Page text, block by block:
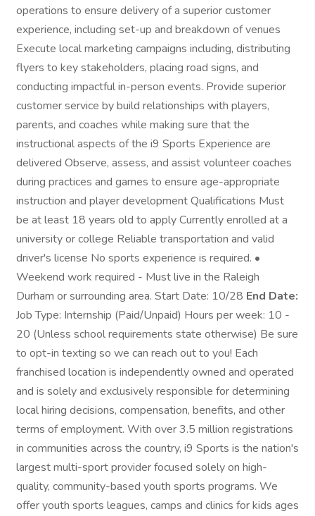
operations to ensure delivery of a superior customer
experience, including set-up and breakdown of venues
Execute local marketing campaigns including, distributing
flyers to key stakeholders, placing road signs, and
conducting impactful in-person events. Provide superior
customer service by build relationships with players,
parents, and coaches while making sure that the
instructional aspects of the i9 Sports Experience are
delivered Observe, assess, and assist volunteer coaches
during practices and games to ensure age-appropriate
instruction and player development Qualifications Must
be at least 18 years old to apply Currently enrolled at a
university or college Reliable transportation and valid
driver's license No sports experience is required. •
Weekend work required - Must live in the Raleigh
Durham or surrounding area. Start Date: 10/28 End Date:
Job Type: Internship (Paid/Unpaid) Hours per week: 10 -
20 (Unless school requirements state otherwise) Be sure
to opt-in texting so we can reach out to you! Each
franchised location is independently owned and operated
and is solely and exclusively responsible for determining
local hiring decisions, compensation, benefits, and other
terms of employment. With over 3.5 million registrations
in communities across the country, i9 Sports is the nation's
largest multi-sport provider focused solely on high-
quality, community-based youth sports programs. We
offer youth sports leagues, camps and clinics for kids ages